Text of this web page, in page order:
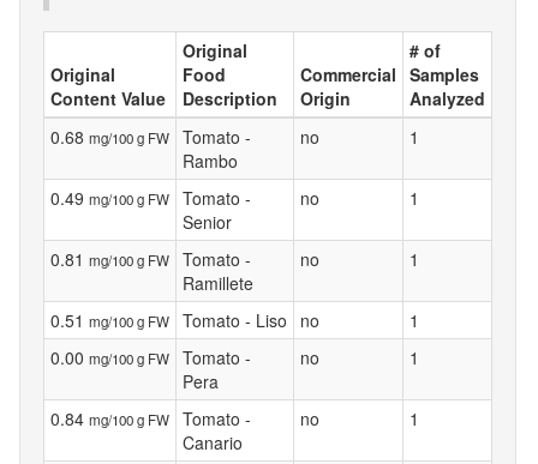
Original
Content Value
Original
Food
Description
Commercial
Origin
# of
Samples
Analyzed
0.68 mg/100 g FW
Tomato -
Rambo
no 1
0.49 mg/100 g FW
Tomato -
Senior
no 1
0.81 mg/100 g FW
Tomato -
Ramillete
no 1
0.51 mg/100 g FW Tomato - Liso no
1
0.00 mg/100 g FW
Tomato -
Pera
no 1
0.84 mg/100 g FW
Tomato -
Canario
no 1